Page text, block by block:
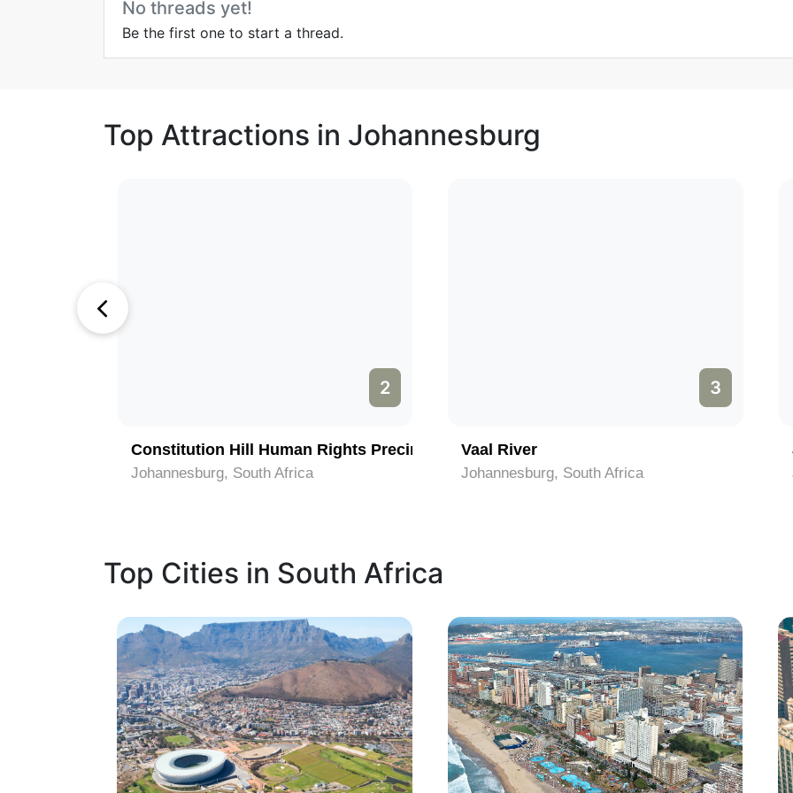
No threads yet!
Be the first one to start a thread.
Top Attractions in Johannesburg
2
Constitution Hill Human Rights Precinct
Johannesburg, South Africa
3
Vaal River
Johannesburg, South Africa
Top Cities in South Africa